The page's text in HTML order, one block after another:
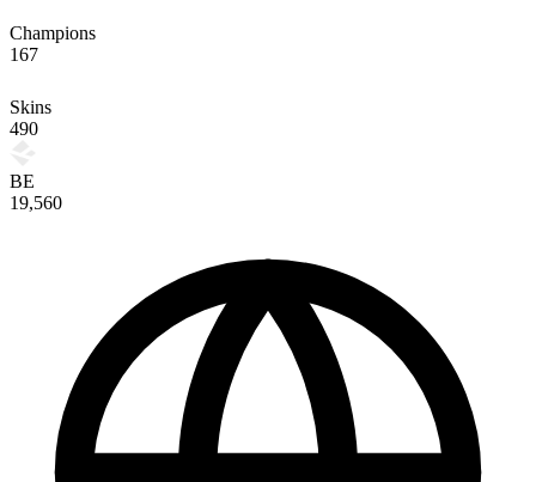
Champions
167
Skins
490
BE
19,560